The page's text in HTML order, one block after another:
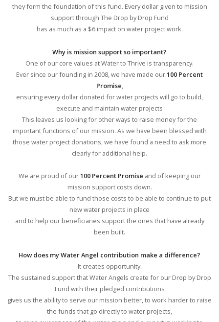
they form the foundation of this fund. Every dollar given to mission
support through The Drop by Drop Fund
has as much as a $6 impact on water project work.
Why is mission support so important?
One of our core values at Water to Thrive is transparency.
Ever since our founding in 2008, we have made our100 Percent
Promise
ensuring every dollar donated for water projects will go to build,
execute and maintain water projects
This leaves us looking for other ways to raise money for the
important functions of our mission. As we have been blessed with
those water project donations, we have found a need to ask more
clearly for additional help.
We are proud of our100 Percent Promise and of keeping our
mission support costs down.
But we must be able to fund those costs to be able to continue to put
new water projects in place
and to help our beneficiaries support the ones that have already
been built.
How does my Water Angel contribution make a difference?
It creates opportunity.
The sustained support that Water Angels create for our Drop by Drop
Fund with their pledged contributions
gives us the ability to serve our mission better, to work harder to raise
the funds that go directly to water projects,